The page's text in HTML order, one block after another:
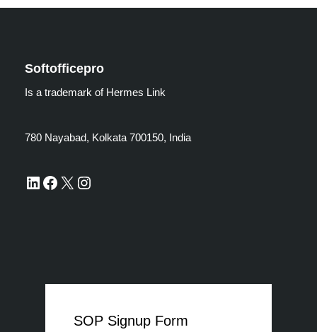
Softofficepro
Is a trademark of Hermes Link
780 Nayabad, Kolkata 700150, India
SOP Signup Form